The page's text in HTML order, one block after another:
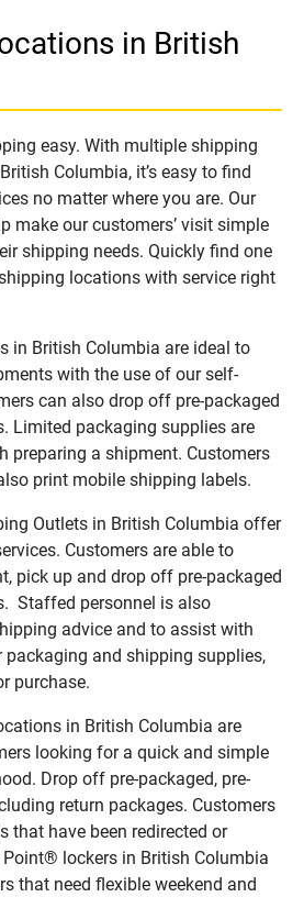
in British
easy. With multiple shipping
Columbia, it’s easy to find
no matter where you are. Our
make our customers’ visit simple
shipping needs. Quickly find one
locations with service right
in British Columbia are ideal to
with the use of our self-
can also drop off pre-packaged
Limited packaging supplies are
preparing a shipment. Customers
print mobile shipping labels.
Outlets in British Columbia offer
Customers are able to
pick up and drop off pre-packaged
Staffed personnel is also
advice and to assist with
packaging and shipping supplies,
purchase.
in British Columbia are
looking for a quick and simple
Drop off pre-packaged, pre-
return packages. Customers
that have been redirected or
Point® lockers in British Columbia
that need flexible weekend and